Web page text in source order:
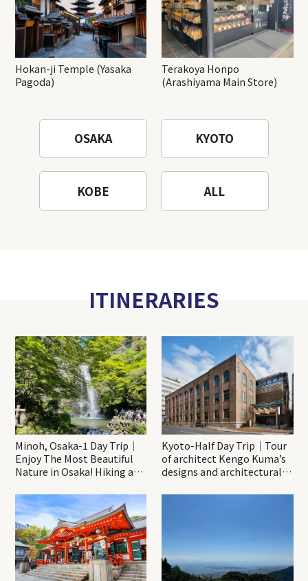
Hokan-ji Temple (Yasaka
Pagoda)
Terakoya Honpo
(Arashiyama Main Store)
OSAKA KYOTO
KOBE ALL
ITINERARIES
Minoh, Osaka-1 Day Trip｜
Enjoy The Most Beautiful
Nature in Osaka! Hiking at
Katsuo-ji Temple
Kyoto-Half Day Trip｜Tour
of architect Kengo Kuma’s
designs and architectural